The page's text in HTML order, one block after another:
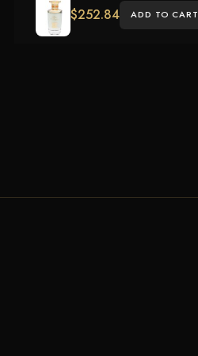
$252.84 ADD TO CART